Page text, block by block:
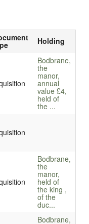
Holding
Bodbrane,
the
manor,
annual
value £4,
held of
the ...
Bodbrane,
the
manor,
held of
the king ,
of the
duc...
Bodbrane,